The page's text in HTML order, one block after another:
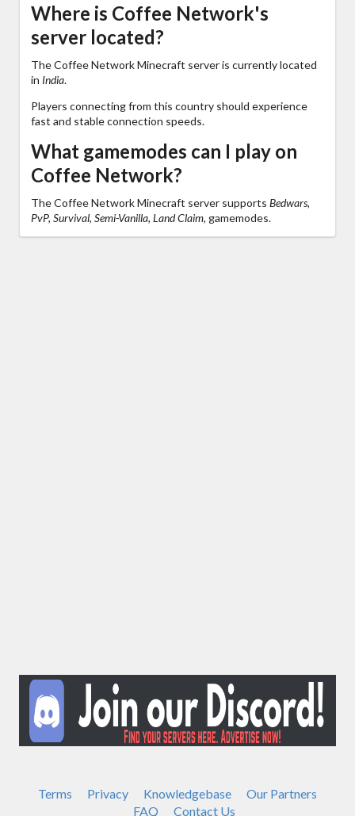
Where is Coffee Network's
server located?
The Coffee Network Minecraft server is currently located
in India.
Players connecting from this country should experience
fast and stable connection speeds.
What gamemodes can I play on
Coffee Network?
The Coffee Network Minecraft server supports Bedwars,
PvP, Survival, Semi-Vanilla, Land Claim, gamemodes.
Terms Privacy Knowledgebase
Our Partners
FAQ
Contact Us